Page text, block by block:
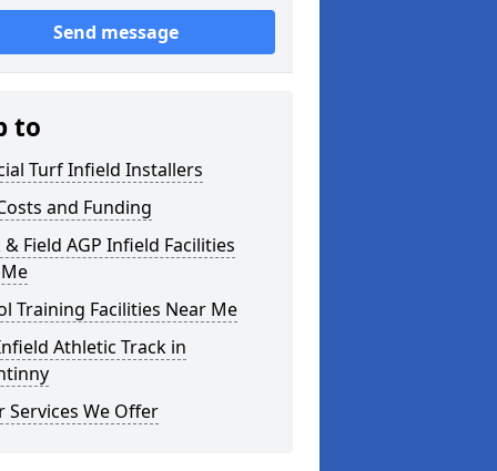
Send message
to
Turf Infield Installers
and Funding
& Field AGP Infield Facilities
Training Facilities Near Me
Athletic Track in
Services We Offer